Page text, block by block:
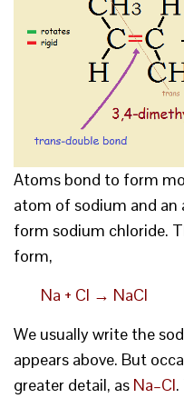
Atoms bond to form
atom of sodium and
form sodium chloride.
form,
Na + Cl → NaCl
We usually write the
appears above. But
greater detail, as Na–Cl